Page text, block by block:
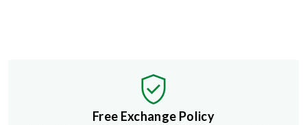
Free Exchange Policy